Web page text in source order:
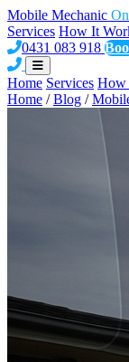
Mobile Mechanic
Services How It
0431 083 918
Home Services How
Home / Blog /